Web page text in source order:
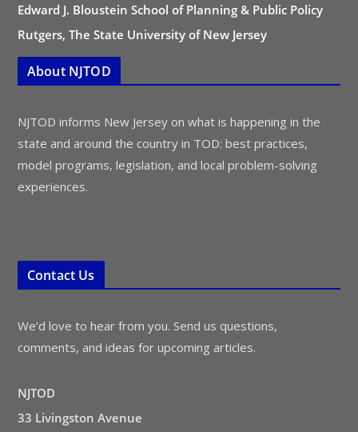
Edward J. Bloustein School of Planning & Public Policy
Rutgers, The State University of New Jersey
About NJTOD
NJTOD informs New Jersey on what is happening in the
state and around the country in TOD: best practices,
model programs, legislation, and local problem-solving
experiences.
Contact Us
We’d love to hear from you. Send us questions,
comments, and ideas for upcoming articles.
NJTOD
33 Livingston Avenue